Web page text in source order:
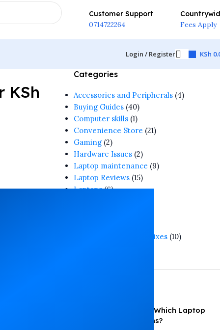
Customer Support
0714722264
Fees Apply
Login / Register KSh
KSh
Categories
Accessories and Peripherals(4)
Buying Guides(40)
Computer skills(1)
Convenience Store (21)
Gaming(2)
Hardware Issues(2)
Laptop maintenance (9)
Laptop Reviews(15)
Laptops(6)
Troubleshooting and Fixes(10)
HP vs Dell vs Lenovo: Which Laptop
Under KSh 35,000 Wins?